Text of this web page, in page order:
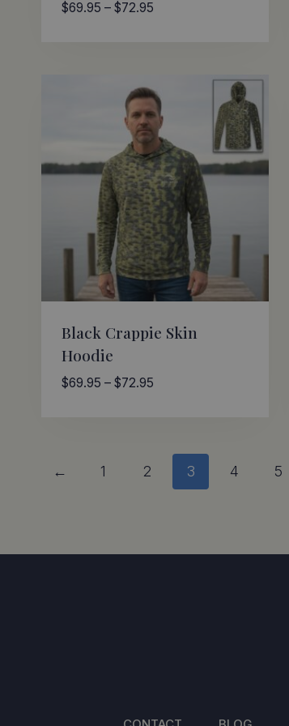
$69.95 – $72.95
$72.95
Black Crappie Skin
Hoodie
$69.95 – $72.95
$72.95
← 1 2 3 4 5